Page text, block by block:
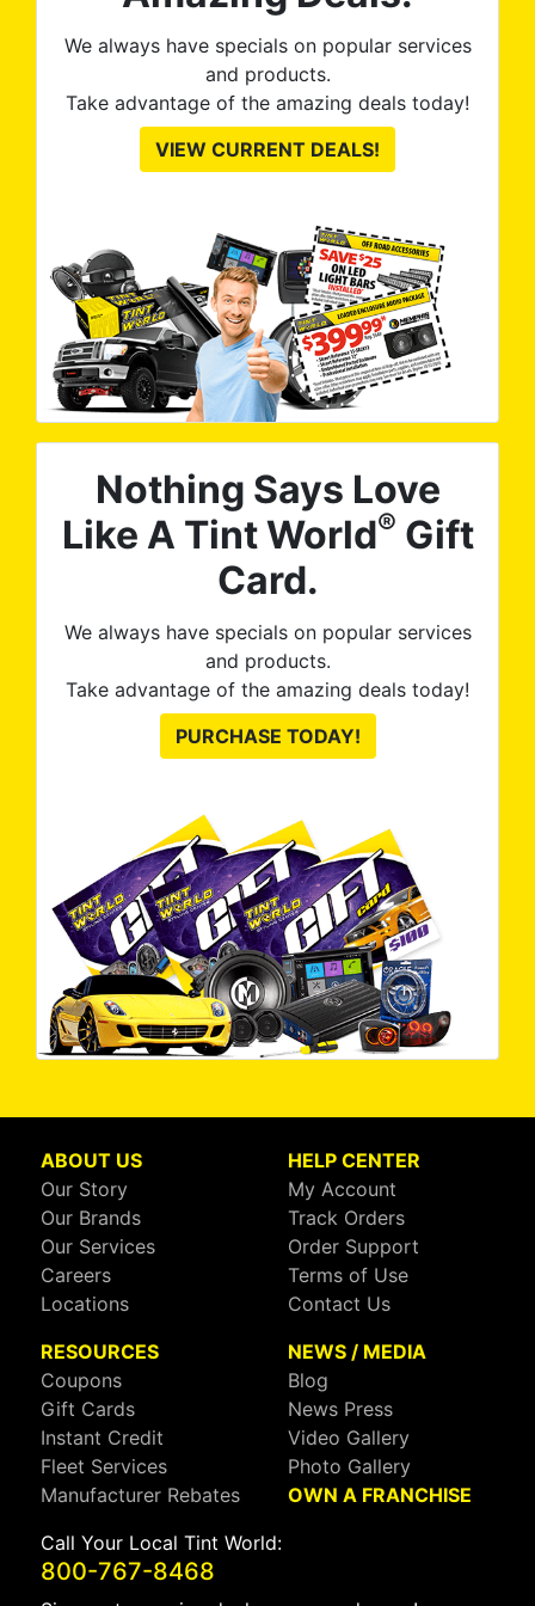
We always have specials on popular services
and products.
Take advantage of the amazing deals today!
VIEW CURRENT DEALS!
Nothing Says Love
Like A Tint World® Gift
Card.
We always have specials on popular services
and products.
Take advantage of the amazing deals today!
PURCHASE TODAY!
ABOUT US
Our Story
Our Brands
Our Services
Careers
Locations
HELP CENTER
My Account
Track Orders
Order Support
Terms of Use
Contact Us
RESOURCES
Coupons
Gift Cards
Instant Credit
Fleet Services
Manufacturer Rebates
NEWS / MEDIA
Blog
News Press
Video Gallery
Photo Gallery
OWN A FRANCHISE
Call Your Local Tint World:
800-767-8468